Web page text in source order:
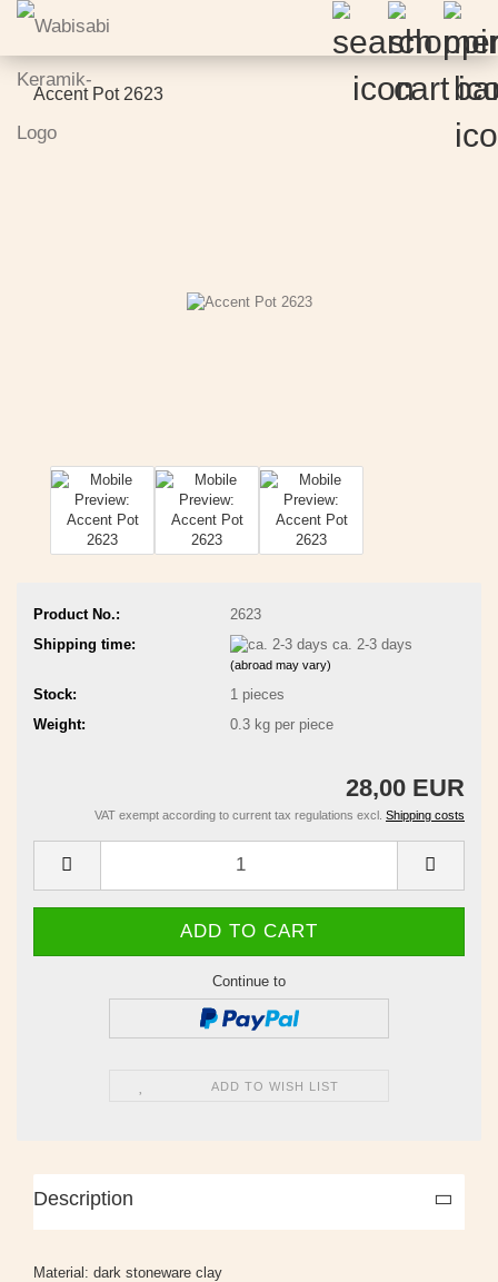
Accent Pot 2623
Product No.:
2623
Shipping time:
ca. 2-3 days
(abroad may vary)
Stock: 1 pieces
Weight:
0.3kg per piece
28,00 EUR
VAT exempt according to current tax regulations excl. Shipping costs
Continue to
ADD TO WISH LIST
Description
Material: dark stoneware clay